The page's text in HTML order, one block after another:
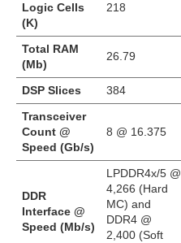
Logic Cells
(K)
218
Total RAM
(Mb)
26.79
DSP Slices 384
Transceiver
Count @
Speed (Gb/s)
8 @ 16.375
DDR
Interface @
Speed (Mb/s)
LPDDR4x/5 @
4,266 (Hard
MC) and
DDR4 @
2,400 (Soft